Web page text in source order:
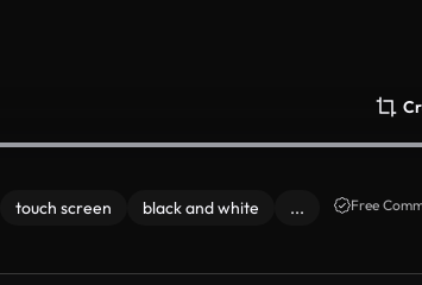
touch screen black and white ... Free